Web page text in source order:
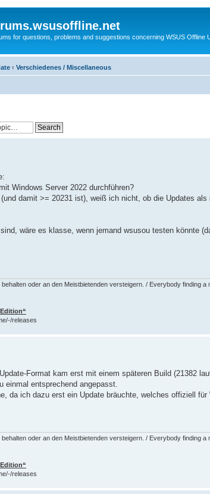
for questions, problems and suggestions concerning WSUS Offline
‹ Verschiedenes / Miscellaneous
Windows Server 2022 durchführen?
damit >= 20231 ist), weiß ich nicht, ob die Updates
wäre es klasse, wenn jemand wsusou testen könnte
oder an den Meistbietenden versteigern. / Everybody finding a
releases
Format kam erst mit einem späteren Build (21382
einmal entsprechend angepasst.
da ich dazu erst ein Update bräuchte, welches offiziell für
oder an den Meistbietenden versteigern. / Everybody finding a
releases